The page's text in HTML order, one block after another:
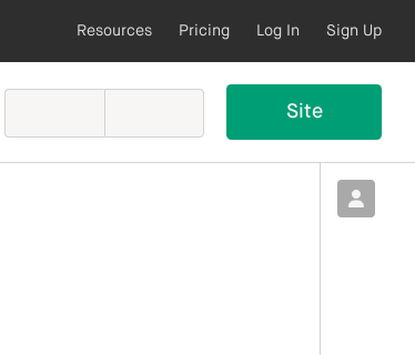
Resources Pricing Log In Sign Up